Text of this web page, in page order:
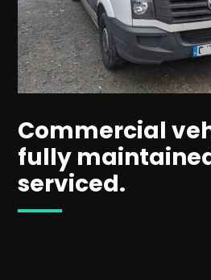
Commercial
fully
serviced.